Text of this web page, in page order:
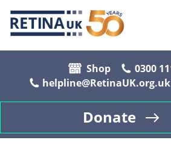
Shop
0300
helpline@RetinaUK.org.uk
Donate